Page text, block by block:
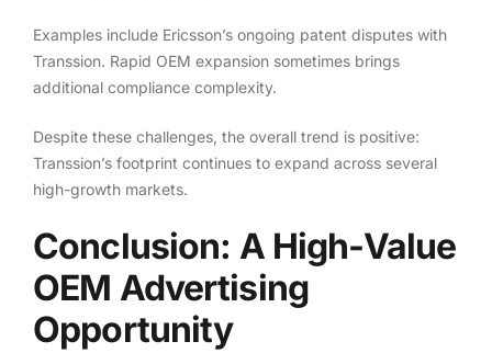
Examples include Ericsson’s ongoing patent disputes with
Transsion. Rapid OEM expansion sometimes brings
additional compliance complexity.
Despite these challenges, the overall trend is positive:
Transsion’s footprint continues to expand across several
high-growth markets.
Conclusion: A High-Value
OEM Advertising
Opportunity